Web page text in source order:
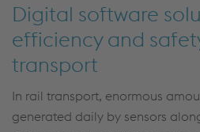
Digital software
efficiency and
transport
In rail transport, enormous
generated daily by sensors